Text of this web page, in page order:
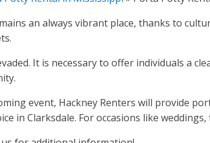
an always vibrant place, thanks to
It is necessary to offer individuals a
event, Hackney Renters will provide
in Clarksdale. For occasions like